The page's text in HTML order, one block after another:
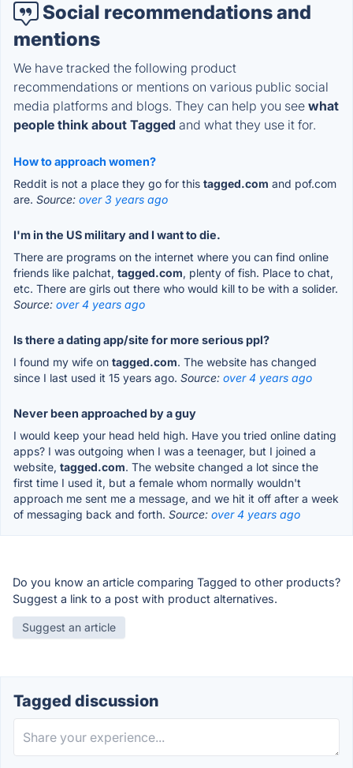
Social recommendations and
mentions
We have tracked the following product
recommendations or mentions on various public social
media platforms and blogs. They can help you see what
people think about Tagged and what they use it for.
How to approach women?
Reddit is not a place they go for this tagged.com and pof.com
are. Source: over 3 years ago
I'm in the US military and I want to die.
There are programs on the internet where you can find online
friends like palchat, tagged.com, plenty of fish. Place to chat,
etc. There are girls out there who would kill to be with a solider.
Source: over 4 years ago
Is there a dating app/site for more serious ppl?
I found my wife on tagged.com. The website has changed
since I last used it 15 years ago. Source: over 4 years ago
Never been approached by a guy
I would keep your head held high. Have you tried online dating
apps? I was outgoing when I was a teenager, but I joined a
website, tagged.com. The website changed a lot since the
first time I used it, but a female whom normally wouldn't
approach me sent me a message, and we hit it off after a week
of messaging back and forth. Source: over 4 years ago
Do you know an article comparing Tagged to other products?
Suggest a link to a post with product alternatives.
Suggest an article
Tagged discussion